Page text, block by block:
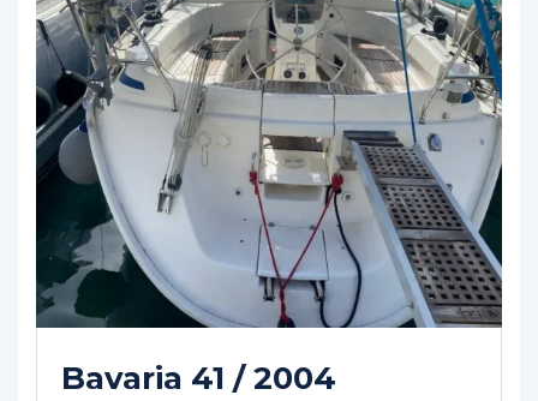
Bavaria 41 / 2004